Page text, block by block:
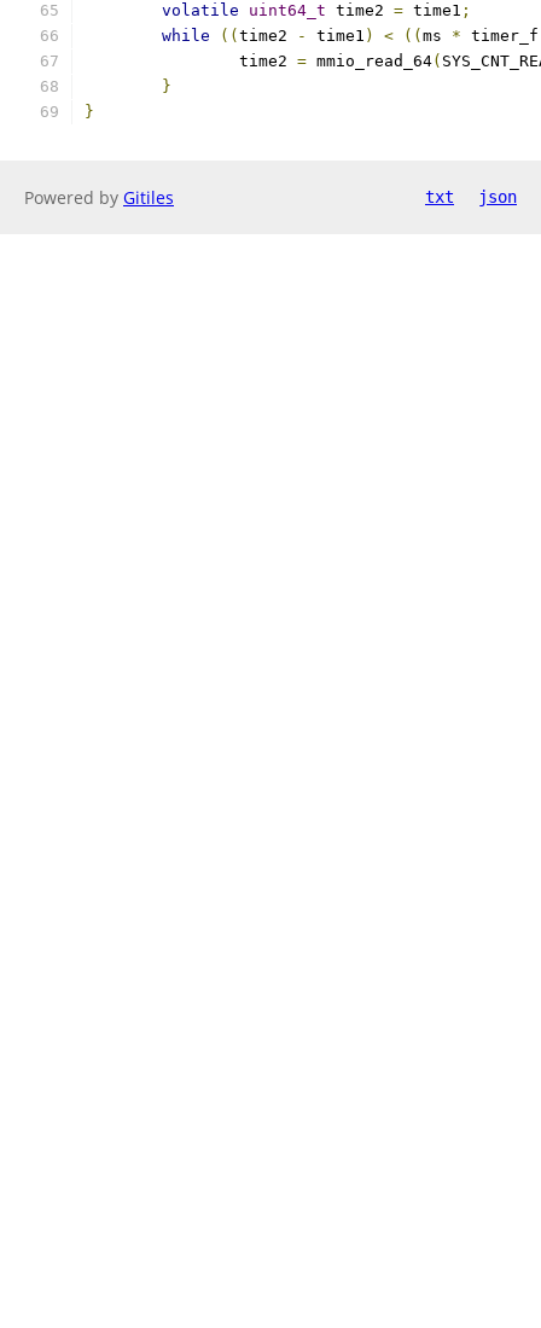
volatile
uint64_t time2 = time1 ;
while
(( time2 - time1 ) < (( ms *
		time2
= mmio_read_64(
}
}
Powered by Gitiles txt json